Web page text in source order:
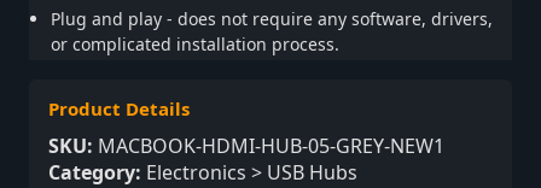
Plug and play - does not require any software, drivers,
or complicated installation process.
Product Details
SKU: MACBOOK-HDMI-HUB-05-GREY-NEW1
Category: Electronics > USB Hubs